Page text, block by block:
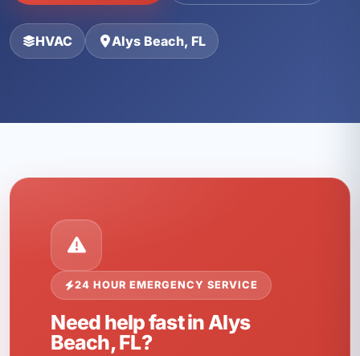
HVAC Alys Beach, FL
24 HOUR EMERGENCY SERVICE
Need help fast in Alys
Beach, FL?